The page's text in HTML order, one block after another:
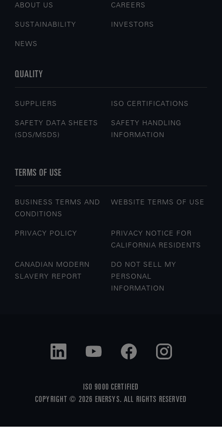
ABOUT US CAREERS
SUSTAINABILITY INVESTORS
NEWS
QUALITY
SUPPLIERS ISO CERTIFICATIONS
SAFETY DATA SHEETS
(SDS/MSDS)
SAFETY HANDLING
INFORMATION
TERMS OF USE
BUSINESS TERMS AND
CONDITIONS
WEBSITE TERMS OF USE
PRIVACY POLICY
PRIVACY NOTICE FOR
CALIFORNIA RESIDENTS
CANADIAN MODERN
SLAVERY REPORT
DO NOT SELL MY
PERSONAL
INFORMATION
ISO 9000 CERTIFIED
COPYRIGHT © 2026 ENERSYS. ALL RIGHTS RESERVED